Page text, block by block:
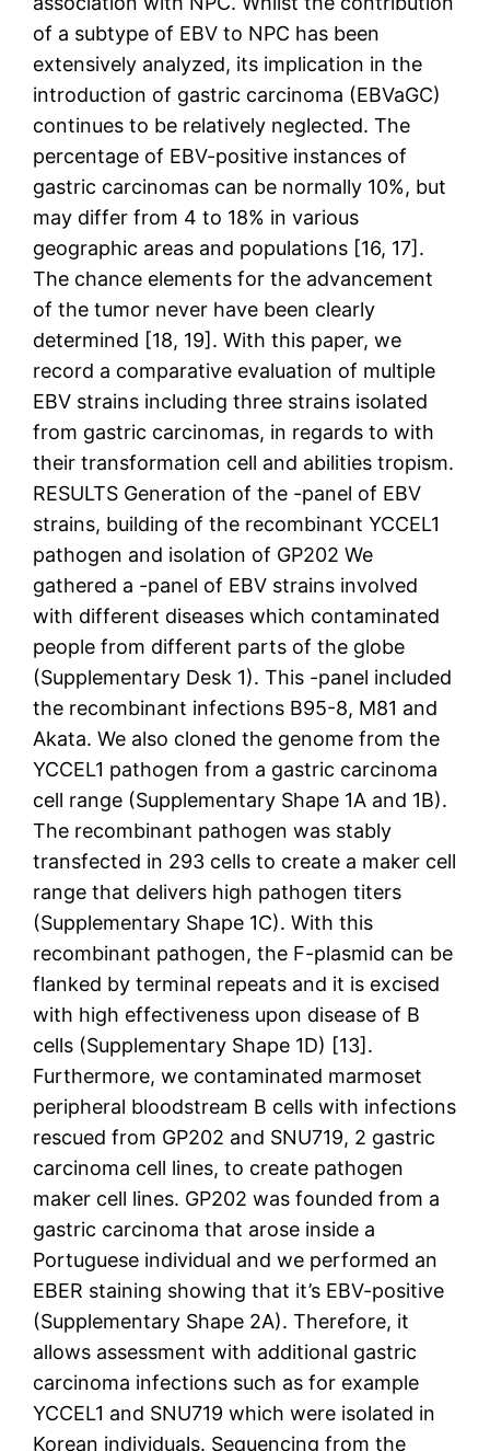
of a subtype of EBV to NPC has been
extensively analyzed, its implication in the
introduction of gastric carcinoma (EBVaGC)
continues to be relatively neglected. The
percentage of EBV-positive instances of
gastric carcinomas can be normally 10%, but
may differ from 4 to 18% in various
geographic areas and populations [16, 17].
The chance elements for the advancement
of the tumor never have been clearly
determined [18, 19]. With this paper, we
record a comparative evaluation of multiple
EBV strains including three strains isolated
from gastric carcinomas, in regards to with
their transformation cell and abilities tropism.
RESULTS Generation of the -panel of EBV
strains, building of the recombinant YCCEL1
pathogen and isolation of GP202 We
gathered a -panel of EBV strains involved
with different diseases which contaminated
people from different parts of the globe
(Supplementary Desk 1). This -panel included
the recombinant infections B95-8, M81 and
Akata. We also cloned the genome from the
YCCEL1 pathogen from a gastric carcinoma
cell range (Supplementary Shape 1A and 1B).
The recombinant pathogen was stably
transfected in 293 cells to create a maker cell
range that delivers high pathogen titers
(Supplementary Shape 1C). With this
recombinant pathogen, the F-plasmid can be
flanked by terminal repeats and it is excised
with high effectiveness upon disease of B
cells (Supplementary Shape 1D) [13].
Furthermore, we contaminated marmoset
peripheral bloodstream B cells with infections
rescued from GP202 and SNU719, 2 gastric
carcinoma cell lines, to create pathogen
maker cell lines. GP202 was founded from a
gastric carcinoma that arose inside a
Portuguese individual and we performed an
EBER staining showing that it’s EBV-positive
(Supplementary Shape 2A). Therefore, it
allows assessment with additional gastric
carcinoma infections such as for example
YCCEL1 and SNU719 which were isolated in
Korean individuals. Sequencing from the